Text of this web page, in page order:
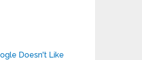
Doesn't Like